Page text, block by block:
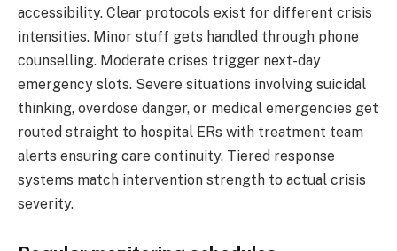
accessibility. Clear protocols exist for different crisis
intensities. Minor stuff gets handled through phone
counselling. Moderate crises trigger next-day
emergency slots. Severe situations involving suicidal
thinking, overdose danger, or medical emergencies get
routed straight to hospital ERs with treatment team
alerts ensuring care continuity. Tiered response
systems match intervention strength to actual crisis
severity.